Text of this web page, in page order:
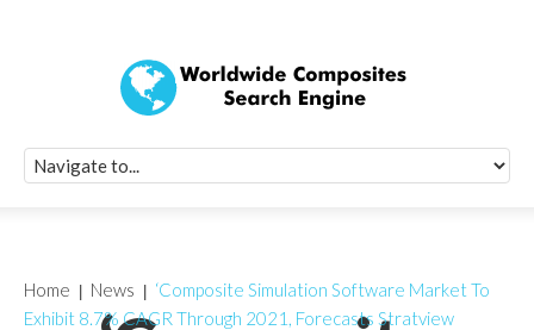
Home News
‘Composite Simulation Software Market To
Exhibit 8.7% CAGR Through 2021, Forecasts Stratview
Quick Signup
Worldwide
Newsletter